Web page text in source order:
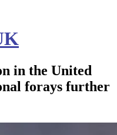
in the United
forays further